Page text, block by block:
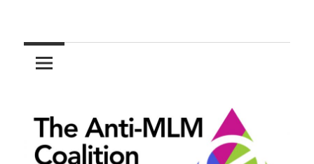
content
The
Anti-
MLM
Coalition